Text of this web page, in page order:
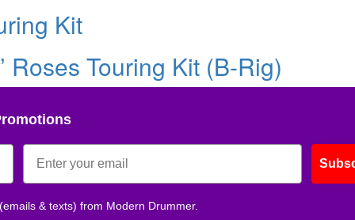
Kit
Roses Touring Kit (B-Rig)
& texts) from Modern Drummer.